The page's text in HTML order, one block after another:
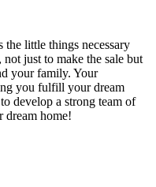
the little things necessary
just to make the sale but
your family. Your
you fulfill your dream
develop a strong team of
dream home!